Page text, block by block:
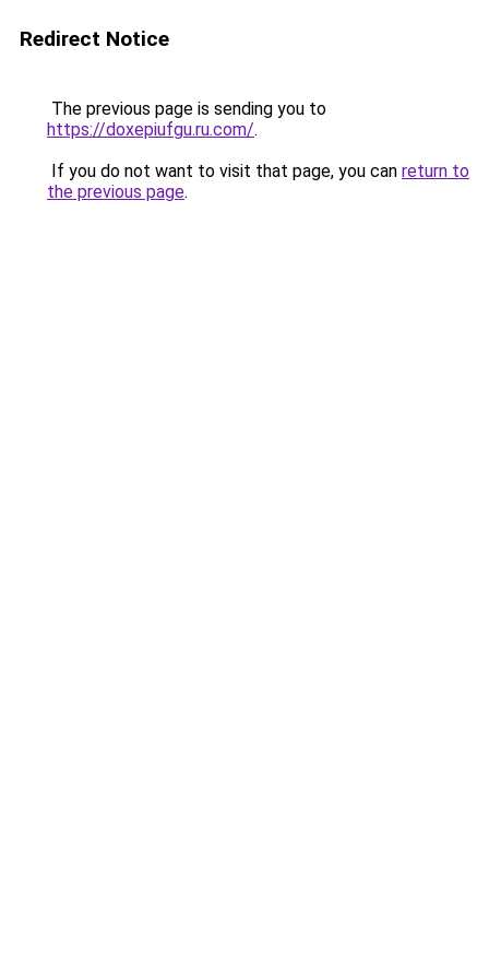
Redirect Notice
The previous page is sending you to
https://doxepiufgu.ru.com/.
If you do not want to visit that page, you can return to
the previous page.